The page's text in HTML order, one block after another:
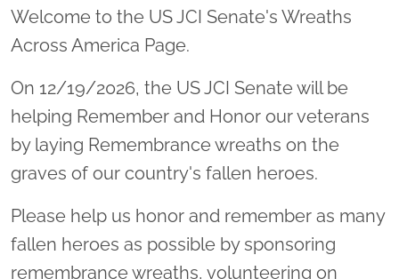
Welcome to the US JCI Senate's Wreaths
Across America Page.
On 12/19/2026, the US JCI Senate will be
helping Remember and Honor our veterans
by laying Remembrance wreaths on the
graves of our country's fallen heroes.
Please help us honor and remember as many
fallen heroes as possible by sponsoring
remembrance wreaths, volunteering on